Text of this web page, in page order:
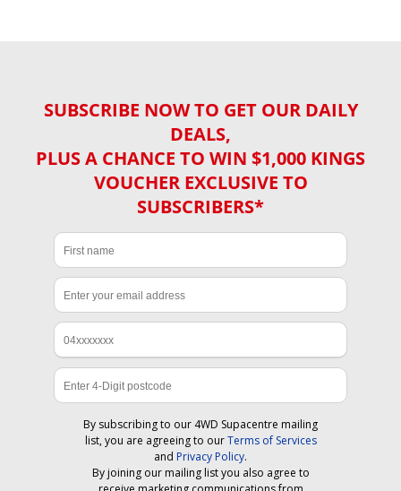
SUBSCRIBE NOW TO GET OUR DAILY
DEALS,
PLUS A CHANCE TO WIN $1,000 KINGS
VOUCHER EXCLUSIVE TO
SUBSCRIBERS*
By subscribing to our 4WD Supacentre mailing
list, you are agreeing to ourTerms of Services
and Privacy Policy.
By joining our mailing list you also agree to